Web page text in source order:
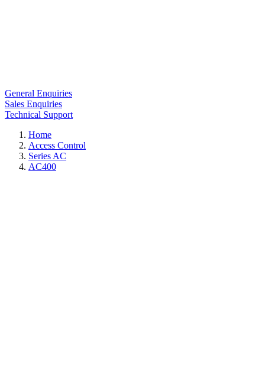
General Enquiries
Sales Enquiries
Technical Support
Home
Access Control
Series AC
AC400